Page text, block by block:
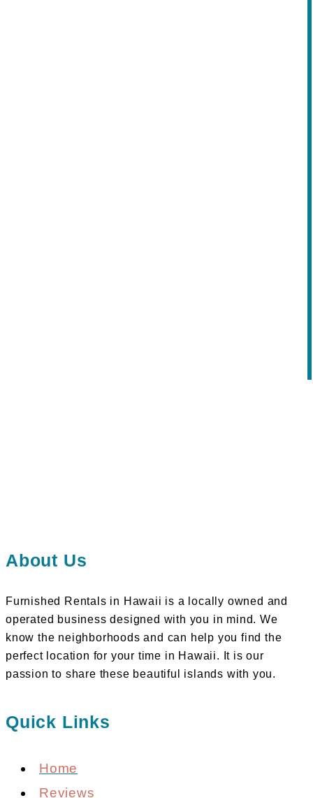
About Us
Furnished Rentals in Hawaii is a locally owned and
operated business designed with you in mind. We
know the neighborhoods and can help you find the
perfect location for your time in Hawaii. It is our
passion to share these beautiful islands with you.
Quick Links
Home
Reviews